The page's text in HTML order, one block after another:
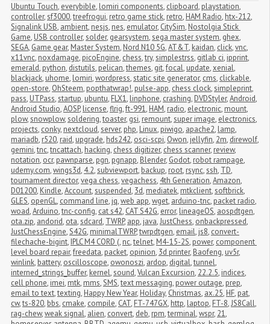
Ubuntu Touch, everybible, lomiri components, clipboard, playstation,
controller,sf3000,treefrogui, retro game stick, retro, HAM Radio, htx-212,
Signalink USB, ambient, nesjs, nes, emulator, CitySim, Nostolgia Stick
Game, USB controller,solder, gearsystem,sega master system, ghex,
SEGA, Game gear, Master System, Nord N10 5G,AT&T, kaidan, click,vnc,
x11vnc, noxdamage, picoEngine, chess,try,simplestrss, gitlab ci, ipprint,
emerald, python, distutils, pelican,themes, git,focal, update,xenial,
blackjack, uhome, lomiri,wordpress,static site generator, cms, clickable,
open-store, OhSteem, popthatwrap!, pulse-app, chess clock,simpleprint,
pass, UTPass,startup, ubuntu, FLX1, linphone, crashing, DVDStyler,Android,
Android Studio,AOSP, license,flrig,ft-991, HAM, radio, electronic, mount,
plow,snowplow,soldering,toaster, gsi, remount,super image, electronics,
projects, conky, nextcloud,server, php, Linux, piwigo, apache2, lamp,
mariadb, r520, raid, upgrade, hds242, osci-scpi, Owon, jellyfin, 2m, direwolf,
gemini,tnc,tncattach, hacking, chess digitizer, chess scanner, review,
notation, ocr, pawnparse, pgn, pgnapp, Blender, Godot, robot rampage,
udemy.com,wings3d, 4.2,subviewport, backup, root, rsync,ssh, TD,
tournament director,vega chess,vegachess, 4th Generation,Amazon,
D01200, Kindle,Account,suspended, 3d, mediatek, mtkclient,softbrick,
GLES, openGL, command line, jq,web app,wget, arduino-tnc, packet radio,
woad,Arduino,tnc-config, cat s42, CAT S42G, error, lineageOS, aospdtgen,
ota.zip, andorid, ota,sdcard, TWRP, app, java,JustChess, onbackpressed,
JustChessEngine,S42G, minimalTWRP,twrpdtgen, email, js8, convert-
filechache-bigint, IPLC M4 CORD (, nc,telnet, M4-15-2S, power, component
level board repair,freedata, packet, opinion, 3d printer, Baofeng, uv5r,
winlink, battery, oscilloscope, owonoszi, ardop, digital,tunnel,
interned_strings_buffer, kernel,sound,Vulcan Excursion, 22.2.5, indices,
cell phone, imei, mtk, mms,SMS,text messaging, power outage, prep,
email to text,texting, Happy New Year, Holiday, Christmas, ax.25, HF, pat,
cw,ts-820, bbs, cmake, compile, CAT, FT-747GX, http, laptop, FT-8,JS8Call,
rag-chew,weak signal, alien, convert, deb, rpm,terminal,wspr, 21,